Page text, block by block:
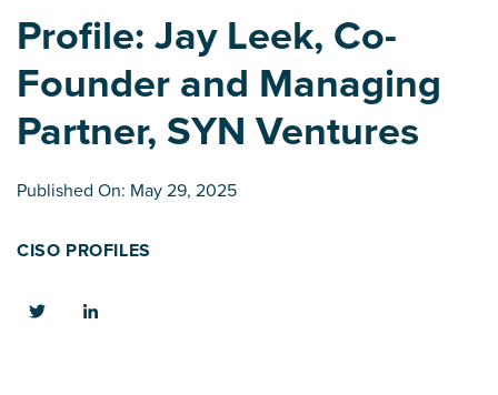
Profile: Jay Leek, Co-
Founder and Managing
Partner, SYN Ventures
Published On: May 29, 2025
CISO PROFILES